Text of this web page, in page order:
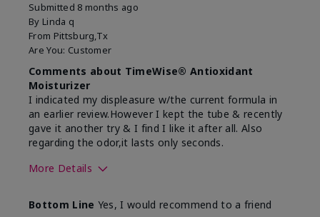
Submitted 8 months ago
By Linda q
From Pittsburg,Tx
Are You: Customer
Comments about TimeWise® Antioxidant
Moisturizer
I indicated my displeasure w/the current formula in
an earlier review.However I kept the tube & recently
gave it another try & I find I like it after all. Also
regarding the odor,it lasts only seconds.
More Details
What led you to try this
Dryness,
Bottom Line Yes, I would recommend to a friend